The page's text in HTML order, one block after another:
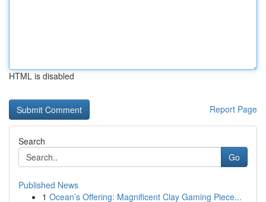
HTML is disabled
Report Page
Search
Go
Published News
1 Ocean’s Offering: Magnificent Clay Gaming Piece...